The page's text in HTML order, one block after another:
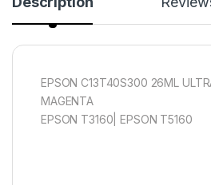
EPSON C13T40S300 26ML
MAGENTA
EPSON T3160| EPSON T5160